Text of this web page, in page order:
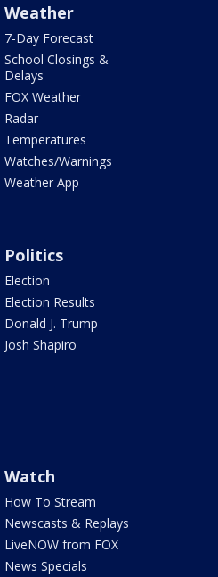
Weather
7-Day Forecast
School Closings &
Delays
FOX Weather
Radar
Temperatures
Watches/Warnings
Weather App
Politics
Election
Election Results
Donald J. Trump
Josh Shapiro
Watch
How To Stream
Newscasts & Replays
LiveNOW from FOX
News Specials